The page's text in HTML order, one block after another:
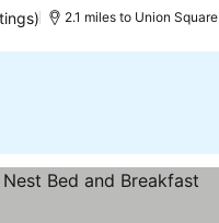
2.1 miles to Union Square